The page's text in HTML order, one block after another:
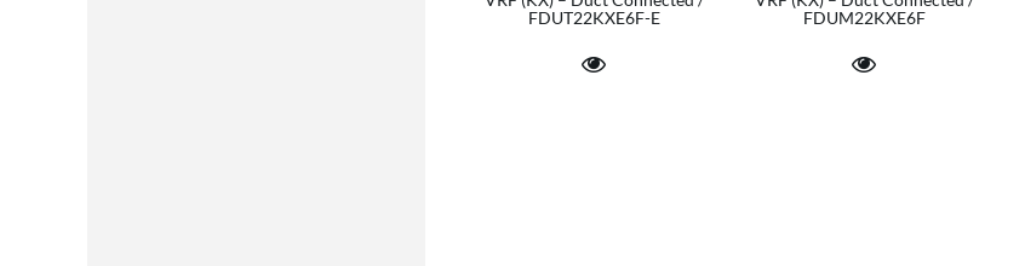
FDUT22KXE6F-E
FDUM22KXE6F